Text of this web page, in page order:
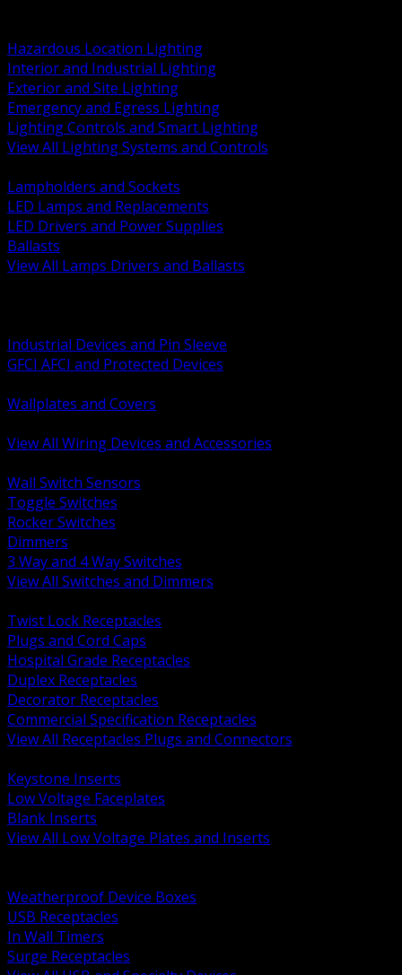
Hazardous Location Lighting
Interior and Industrial Lighting
Exterior and Site Lighting
Emergency and Egress Lighting
Lighting Controls and Smart Lighting
View All Lighting Systems and Controls
Lampholders and Sockets
LED Lamps and Replacements
LED Drivers and Power Supplies
Ballasts
View All Lamps Drivers and Ballasts
Industrial Devices and Pin Sleeve
GFCI AFCI and Protected Devices
Wallplates and Covers
View All Wiring Devices and Accessories
Wall Switch Sensors
Toggle Switches
Rocker Switches
Dimmers
3 Way and 4 Way Switches
View All Switches and Dimmers
Twist Lock Receptacles
Plugs and Cord Caps
Hospital Grade Receptacles
Duplex Receptacles
Decorator Receptacles
Commercial Specification Receptacles
View All Receptacles Plugs and Connectors
Keystone Inserts
Low Voltage Faceplates
Blank Inserts
View All Low Voltage Plates and Inserts
Weatherproof Device Boxes
USB Receptacles
In Wall Timers
Surge Receptacles